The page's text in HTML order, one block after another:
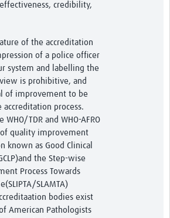
credibility,
of the accreditation
of a police officer
system and labelling the
is prohibitive, and
of improvement to be
process.
TDR and WHO-AFRO
quality improvement
known as Good Clinical
the Step-wise
Process Towards
SLAMTA)
bodies exist
American Pathologists